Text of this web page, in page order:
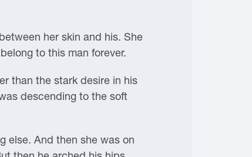
her skin and his. She
to this man forever.
than the stark desire in his
descending to the soft
else. And then she was on